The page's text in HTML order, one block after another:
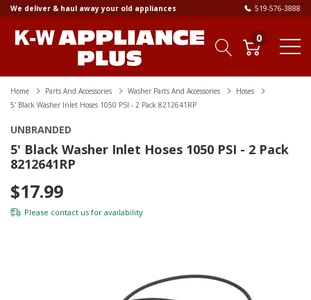
We deliver & haul away your old appliances 519-576-3888
0
Home Parts And Accessories Washer Parts And Accessories
Hoses
5' Black Washer Inlet Hoses 1050 PSI - 2 Pack 8212641RP
UNBRANDED
5' Black Washer Inlet Hoses 1050 PSI - 2 Pack
8212641RP
$17.99
Please contact us for availability